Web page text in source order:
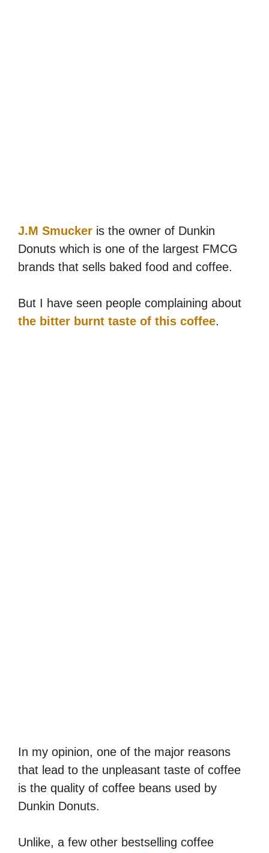
J.M Smucker is the owner of Dunkin
Donuts which is one of the largest FMCG
brands that sells baked food and coffee.
But I have seen people complaining about
the bitter burnt taste of this coffee.
In my opinion, one of the major reasons
that lead to the unpleasant taste of coffee
is the quality of coffee beans used by
Dunkin Donuts.
Unlike, a few other bestselling coffee